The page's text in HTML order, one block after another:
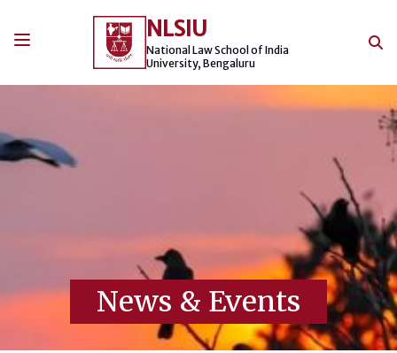
NLSIU
National Law School of India
University, Bengaluru
News & Events